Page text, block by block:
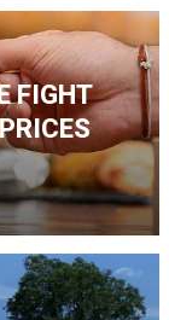
FIGHT